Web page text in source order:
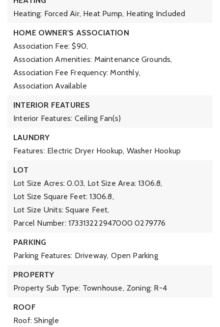
Heating: Forced Air, Heat Pump, Heating Included
HOME OWNER'S ASSOCIATION
Association Fee: $90,
Association Amenities: Maintenance Grounds,
Association Fee Frequency: Monthly,
Association Available
INTERIOR FEATURES
Interior Features: Ceiling Fan(s)
LAUNDRY
Features: Electric Dryer Hookup, Washer Hookup
LOT
Lot Size Acres: 0.03, Lot Size Area: 1306.8,
Lot Size Square Feet: 1306.8,
Lot Size Units: Square Feet,
Parcel Number: 173313222947000 0279776
PARKING
Parking Features: Driveway, Open Parking
PROPERTY
Property Sub Type: Townhouse, Zoning: R-4
ROOF
Roof: Shingle